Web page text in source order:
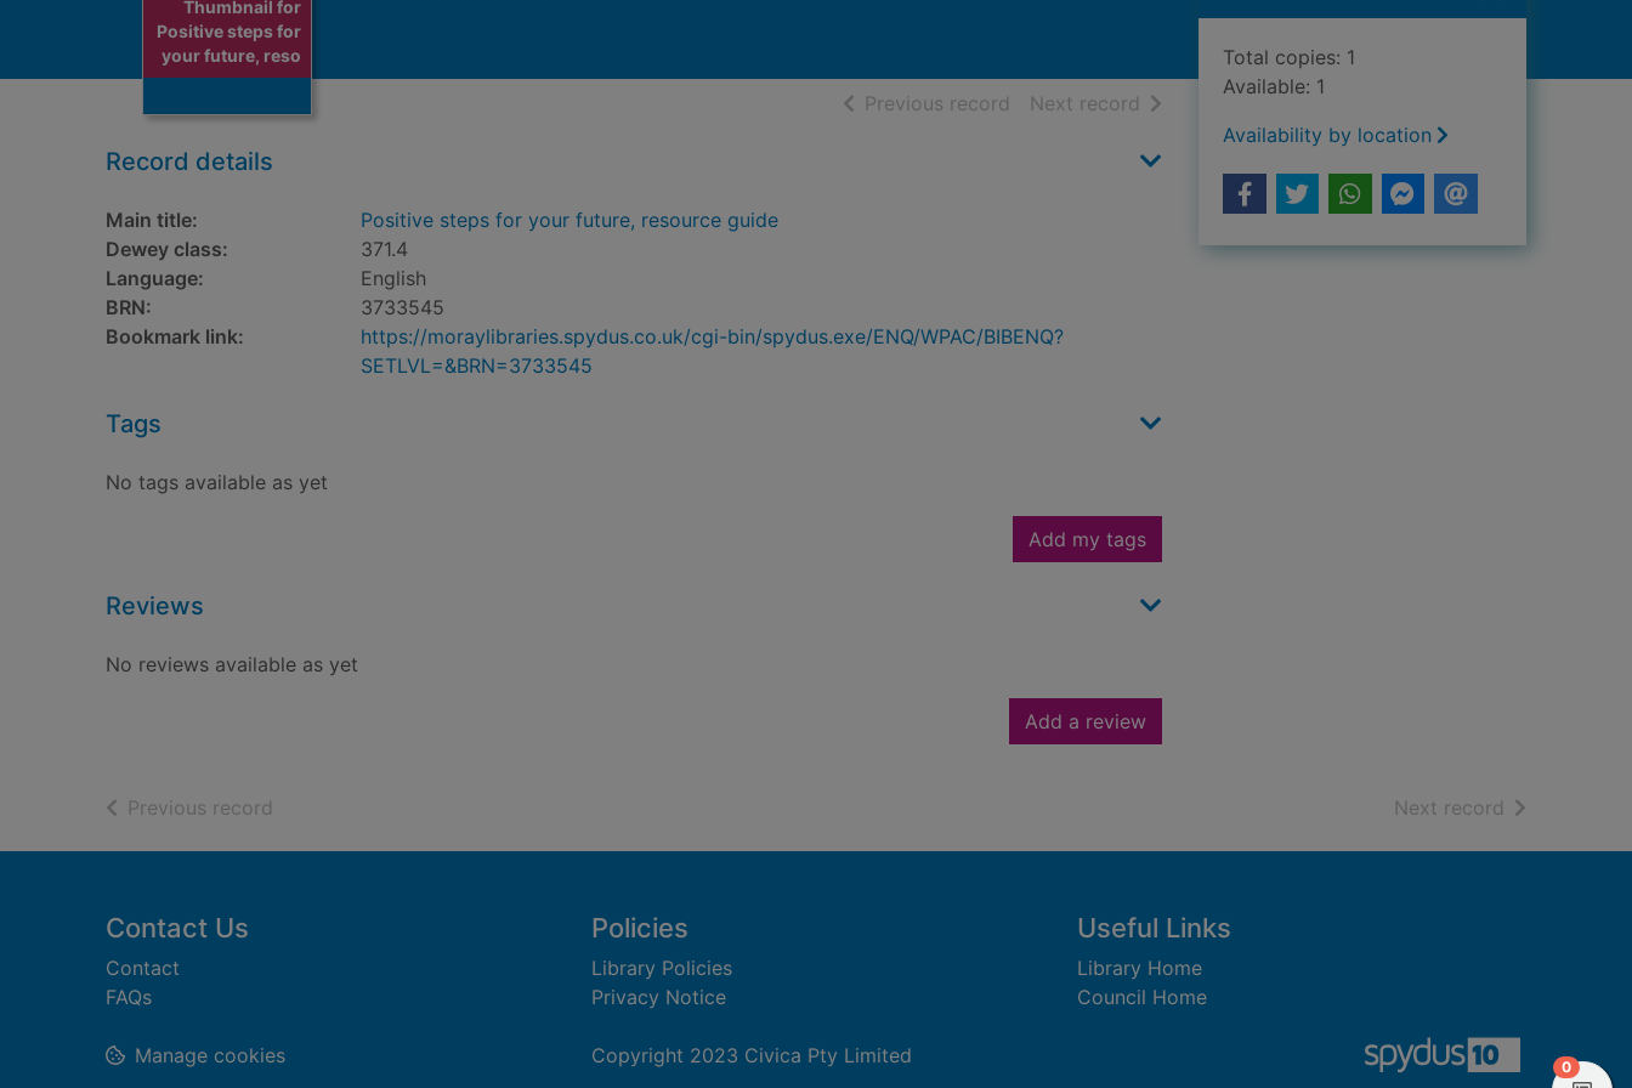
Thumbnail for
Positive steps for
your future, reso
Previous record of search results
Next record of search results
Record details
Main title:
Positive steps for your future, resource guide
Dewey class:
371.4
Language:
English
BRN:
3733545
Bookmark link:
https://moraylibraries.spydus.co.uk/cgi-bin/spydus.exe/ENQ/WPAC/BIBENQ?
SETLVL=&BRN=3733545
Tags
No tags available as yet
Add my tags
Reviews
No reviews available as yet
Add a review
Total copies: 1
Available: 1
Availability by location
Previous record Next record of search
Footer
Contact Us
Contact
FAQs
Policies
Library Policies
Privacy Notice
Useful Links
Library Home
Council Home
Copyright 2023 Civica Pty Limited
Manage cookies
0items in